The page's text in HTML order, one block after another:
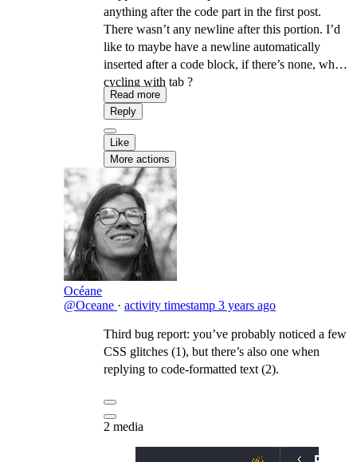
anything after the code part in the first post.
There wasn’t any newline after this portion. I’d
like to maybe have a newline automatically
inserted after a code block, if there’s none, when
cycling with tab ?
Read more
Reply
Like
More actions
Océane
@Oceane · activity timestamp 3 years ago
Third bug report: you’ve probably noticed a few
CSS glitches (1), but there’s also one when
replying to code-formatted text (2).
2 media